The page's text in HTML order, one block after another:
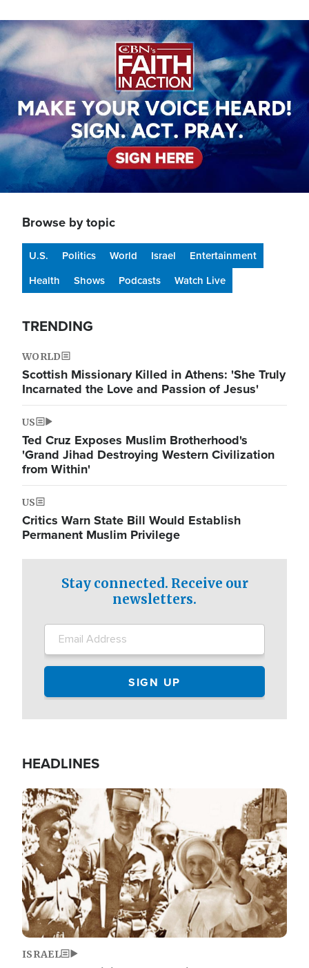
Image
Browse by topic
U.S. Politics World Israel
Entertainment
Health
Shows Podcasts Watch Live
TRENDING
WORLD
Scottish Missionary Killed in Athens: 'She Truly
Incarnated the Love and Passion of Jesus'
US
Ted Cruz Exposes Muslim Brotherhood's
'Grand Jihad Destroying Western Civilization
from Within'
US
Critics Warn State Bill Would Establish
Permanent Muslim Privilege
Stay connected. Receive our
newsletters.
HEADLINES
Image
ISRAEL